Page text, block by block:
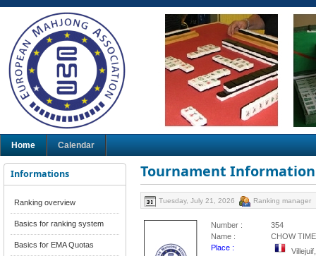
Home Calendar
Informations
Ranking overview
Basics for ranking system
Basics for EMA Quotas
Tournament Information
Tuesday, July 21, 2026 Ranking manager
Number :
354
Name :
CHOW
Place :